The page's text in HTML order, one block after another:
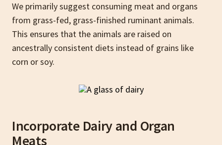
We primarily suggest consuming meat and organs
from grass-fed, grass-finished ruminant animals.
This ensures that the animals are raised on
ancestrally consistent diets instead of grains like
corn or soy.
Incorporate Dairy and Organ
Meats